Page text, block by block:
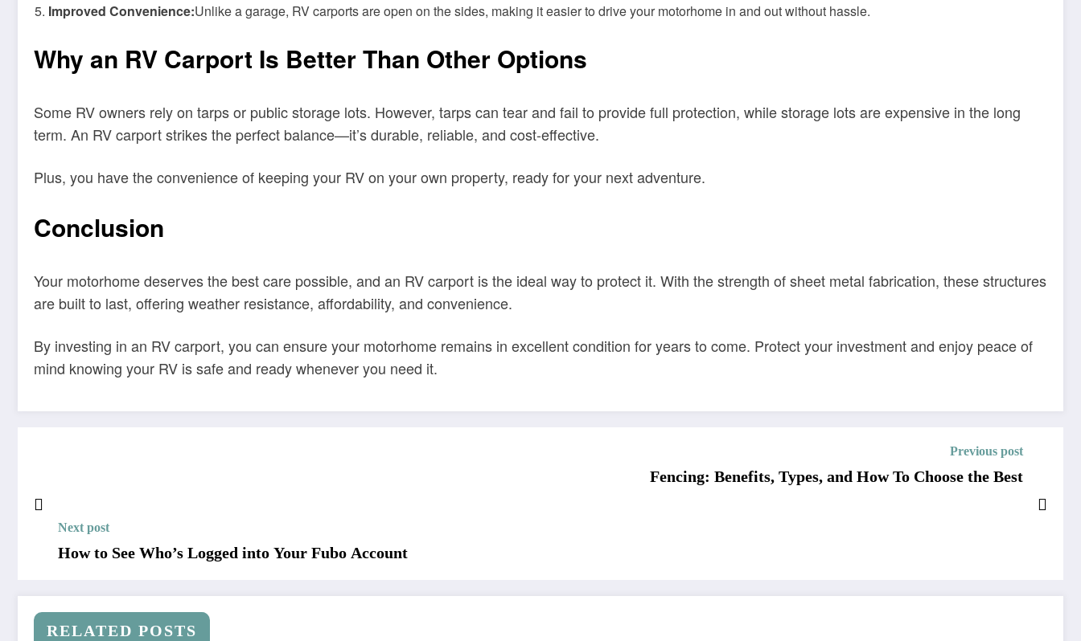
Improved Convenience:Unlike a garage, RV carports are open on the sides, making it easier to drive your motorhome in and out without hassle.
Why an RV Carport Is Better Than Other Options
Some RV owners rely on tarps or public storage lots. However, tarps can tear and fail to provide full protection, while storage lots are expensive in the long
term. An RV carport strikes the perfect balance—it’s durable, reliable, and cost-effective.
Plus, you have the convenience of keeping your RV on your own property, ready for your next adventure.
Conclusion
Your motorhome deserves the best care possible, and an RV carport is the ideal way to protect it. With the strength of sheet metal fabrication, these structures
are built to last, offering weather resistance, affordability, and convenience.
By investing in an RV carport, you can ensure your motorhome remains in excellent condition for years to come. Protect your investment and enjoy peace of
mind knowing your RV is safe and ready whenever you need it.
Previous post
Fencing: Benefits, Types, and How To Choose the Best
Next post
How to See Who’s Logged into Your Fubo Account
RELATED POSTS